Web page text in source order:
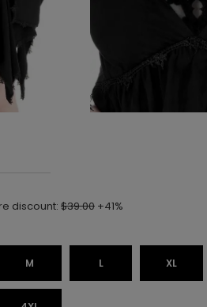
discount: $39.00 +41%
M L XL